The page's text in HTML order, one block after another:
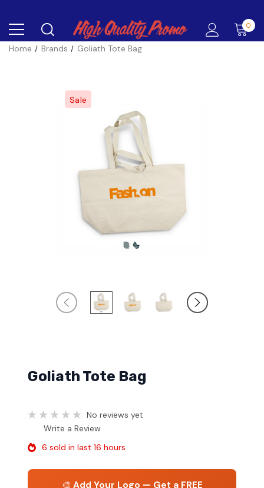
0
Home Brands Goliath Tote Bag
Sale
Goliath Tote Bag
No reviews yet
Write a Review
6 sold in last 16 hours
🎨 Add Your Logo — Get a FREE